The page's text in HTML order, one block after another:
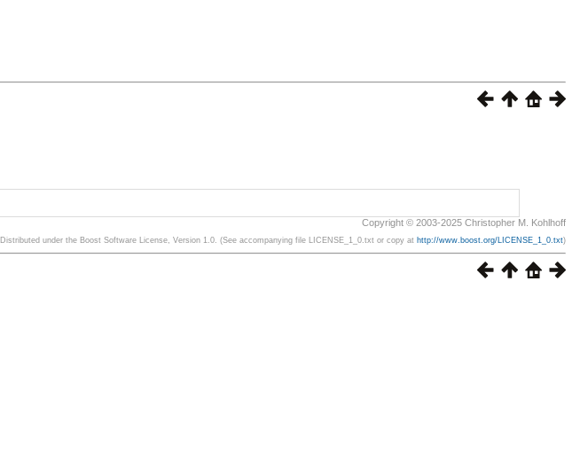
Copyright © 2003-2025 Christopher M. Kohlhoff
Distributed under the Boost Software License, Version 1.0. (See accompanying file LICENSE_1_0.txt or copy at http://www.boost.org/LICENSE_1_0.txt)